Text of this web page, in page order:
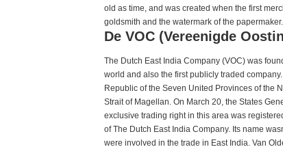
old as time, and was created when the first
goldsmith and the watermark of the
De VOC (Vereenigde
The Dutch East India Company (VOC) was
world and also the first publicly traded
Republic of the Seven United Provinces of the
Strait of Magellan. On March 20, the States
exclusive trading right in this area was
of The Dutch East India Company. Its name
were involved in the trade in East India. Van